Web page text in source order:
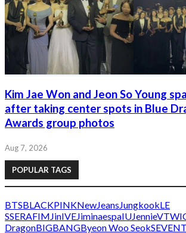
Kim Jae Won and Jeon So Young
after taking center spots in Blue
Awards group photos
Aug 7, 2026
POPULAR TAGS
BTSBLACKPINKNewJeans JungkookLE
SSERAFIM JinIVEJiminaespaIUJennieV
DragonBIGBANGByeon Woo Seok